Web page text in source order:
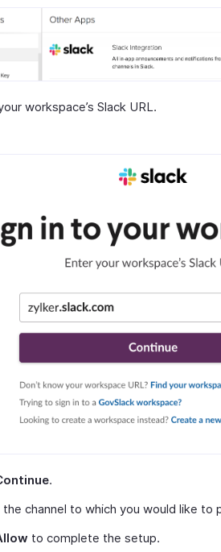
workspace’s Slack URL.
.
channel to which you would like to
to complete the setup.